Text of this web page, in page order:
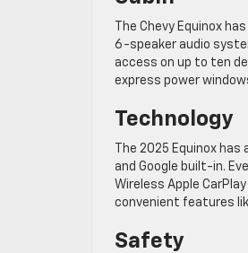
The Chevy Equinox
6-speaker audio
access on up to ten
express power
Technology
The 2025 Equinox
and Google built-in.
Wireless Apple
convenient features
Safety